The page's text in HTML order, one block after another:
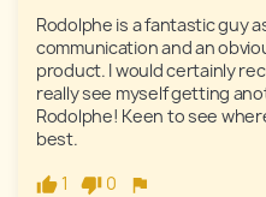
Rodolphe is a fantastic guy
communication and an
product. I would certainly
really see myself getting
Rodolphe! Keen to see
best.
1
0